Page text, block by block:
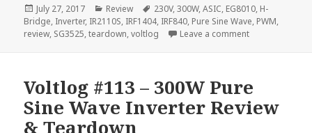
Posted
on
July 27, 2017 Categories
Review Tags
230V,300W,ASIC, EG8010, H-
Bridge, Inverter, IR2110S, IRF1404, IRF840, Pure Sine Wave, PWM,
review, SG3525,teardown,voltlog Leave a commenton Voltlog
Voltlog #113 – 300W Pure
Sine Wave Inverter Review
& Teardown